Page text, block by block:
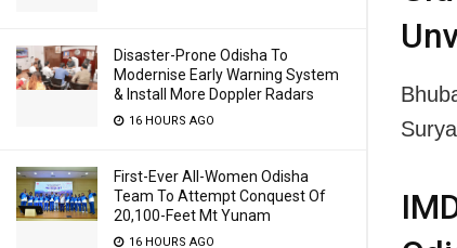
Disaster-Prone Odisha To
Modernise Early Warning System
& Install More Doppler Radars
16 HOURS AGO
First-Ever All-Women Odisha
Team To Attempt Conquest Of
20,100-Feet Mt Yunam
16 HOURS AGO